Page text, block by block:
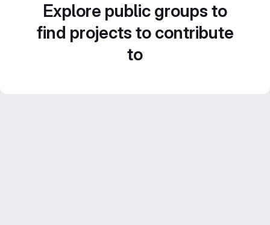
Explore public groups to
find projects to contribute
to